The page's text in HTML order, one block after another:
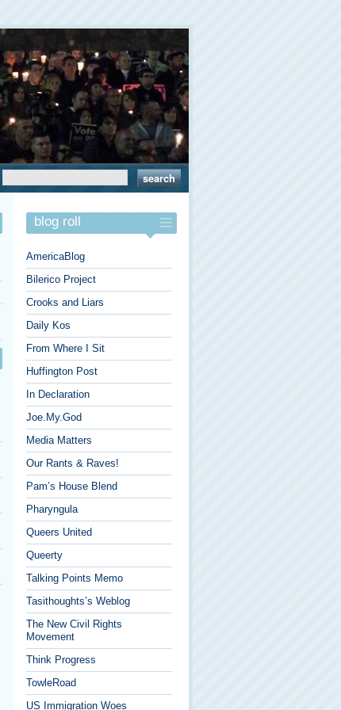
blog roll
AmericaBlog
Bilerico Project
Crooks and Liars
Daily Kos
From Where I Sit
Huffington Post
In Declaration
Joe.My.God
Media Matters
Our Rants & Raves!
Pam’s House Blend
Pharyngula
Queers United
Queerty
Talking Points Memo
Tasithoughts’s Weblog
The New Civil Rights
Movement
Think Progress
TowleRoad
US Immigration Woes